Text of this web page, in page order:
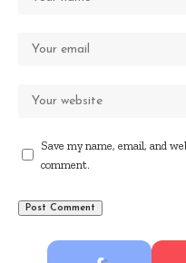
Save my name, email, and
comment.